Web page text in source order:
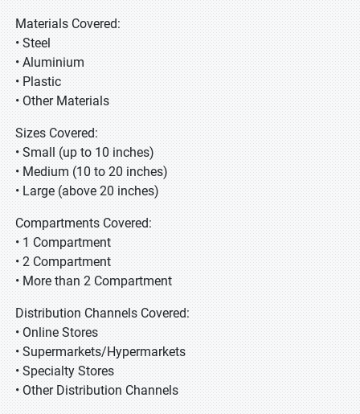
Materials Covered:
• Steel
• Aluminium
• Plastic
• Other Materials
Sizes Covered:
• Small (up to 10 inches)
• Medium (10 to 20 inches)
• Large (above 20 inches)
Compartments Covered:
• 1 Compartment
• 2 Compartment
• More than 2 Compartment
Distribution Channels Covered:
• Online Stores
• Supermarkets/Hypermarkets
• Specialty Stores
• Other Distribution Channels